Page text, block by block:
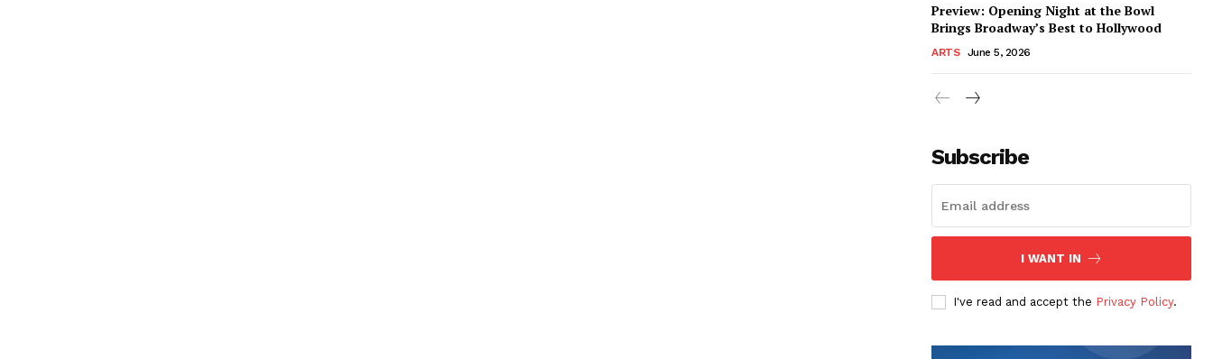
Preview: Opening Night at the Bowl
Brings Broadway’s Best to Hollywood
ARTS June 5, 2026
Subscribe
I WANT IN
I've read and accept the Privacy Policy.